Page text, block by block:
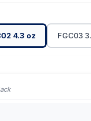
4.3 oz FGC03